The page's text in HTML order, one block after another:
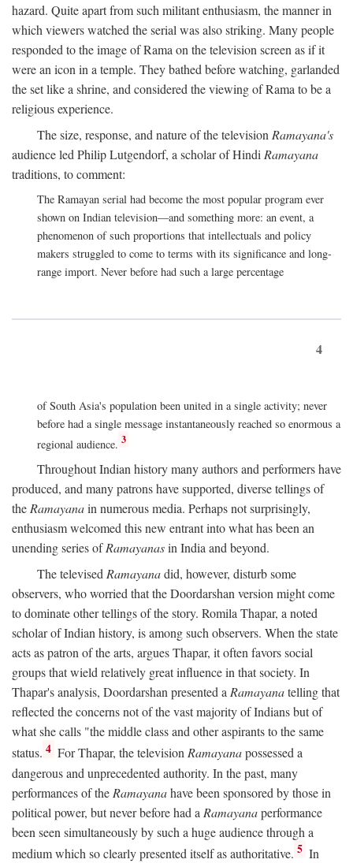
hazard. Quite apart from such militant enthusiasm, the manner in
which viewers watched the serial was also striking. Many people
responded to the image of Rama on the television screen as if it
were an icon in a temple. They bathed before watching, garlanded
the set like a shrine, and considered the viewing of Rama to be a
religious experience.
The size, response, and nature of the television Ramayana's
audience led Philip Lutgendorf, a scholar of Hindi Ramayana
traditions, to comment:
The Ramayan serial had become the most popular program ever
shown on Indian television—and something more: an event, a
phenomenon of such proportions that intellectuals and policy
makers struggled to come to terms with its significance and long-
range import. Never before had such a large percentage
4
of South Asia's population been united in a single activity; never
before had a single message instantaneously reached so enormous a
regional audience. 3
Throughout Indian history many authors and performers have
produced, and many patrons have supported, diverse tellings of
theRamayanain numerous media. Perhaps not surprisingly,
enthusiasm welcomed this new entrant into what has been an
unending series ofRamayanasin India and beyond.
The televisedRamayanadid, however, disturb some
observers, who worried that the Doordarshan version might come
to dominate other tellings of the story. Romila Thapar, a noted
scholar of Indian history, is among such observers. When the state
acts as patron of the arts, argues Thapar, it often favors social
groups that wield relatively great influence in that society. In
Thapar's analysis, Doordarshan presented aRamayanatelling that
reflected the concerns not of the vast majority of Indians but of
what she calls "the middle class and other aspirants to the same
status. 4 For Thapar, the televisionRamayanapossessed a
dangerous and unprecedented authority. In the past, many
performances of the Ramayanahave been sponsored by those in
political power, but never before had a Ramayanaperformance
been seen simultaneously by such a huge audience through a
medium which so clearly presented itself as authoritative. 5 In